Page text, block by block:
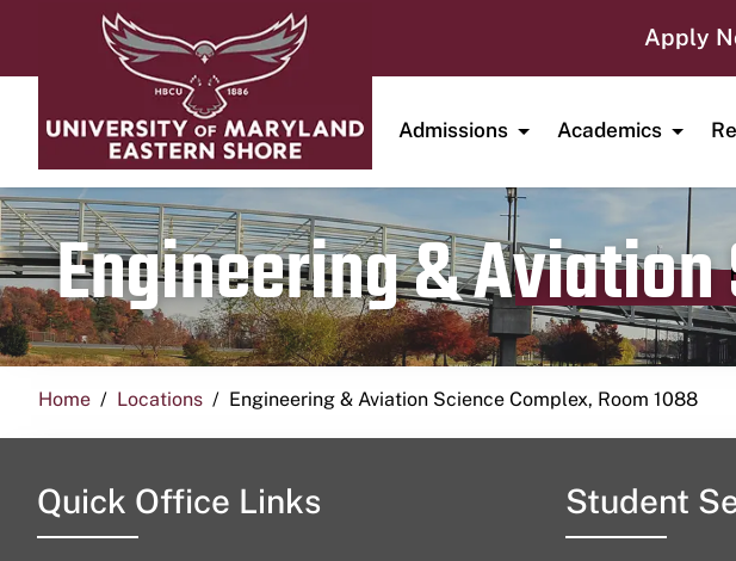
Apply
Admissions Academics
Engineering &
Home Locations Engineering & Aviation Science Complex, Room 1088
Quick Office Links Student